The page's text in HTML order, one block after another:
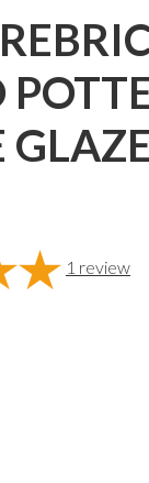
GLAZE
1 review